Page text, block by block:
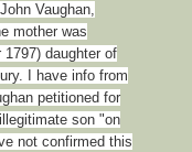
Vaughan,
mother was
1797) daughter of
I have info from
petitioned for
son "on
not confirmed this